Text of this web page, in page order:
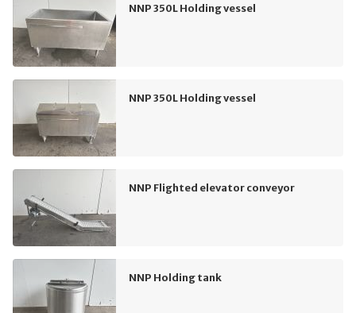
NNP 350L Holding vessel
NNP 350L Holding vessel
NNP Flighted elevator conveyor
NNP Holding tank